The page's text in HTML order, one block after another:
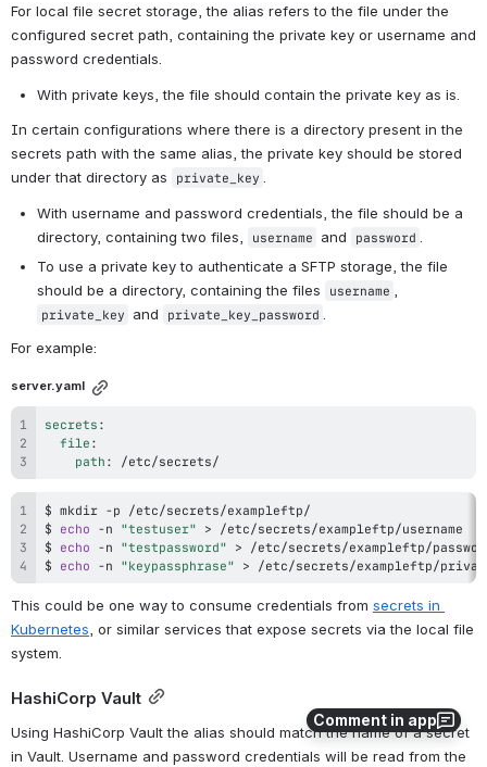
Comment in app
For local file secret storage, the alias refers to the file under the
configured secret path, containing the private key or username and
password credentials.
With private keys, the file should contain the private key as is.
In certain configurations where there is a directory present in the
secrets path with the same alias, the private key should be stored
under that directory as
private_key
With username and password credentials, the file should be a
directory, containing two files,
username and password
To use a private key to authenticate a SFTP storage, the file
should be a directory, containing the files
username
private_key and private_key_password
For example:
server.yaml
secrets :
file :
path : /etc/secrets/
$ mkdir
$ echo -n "testuser" >
$ echo -n "testpassword" >
$ echo -n "keypassphrase" > /etc/secrets/exampleftp/
This could be one way to consume credentials from secrets in
Kubernetes, or similar services that expose secrets via the local file
system.
HashiCorp Vault
Using HashiCorp Vault the alias should match the name of a secret
in Vault. Username and password credentials will be read from the